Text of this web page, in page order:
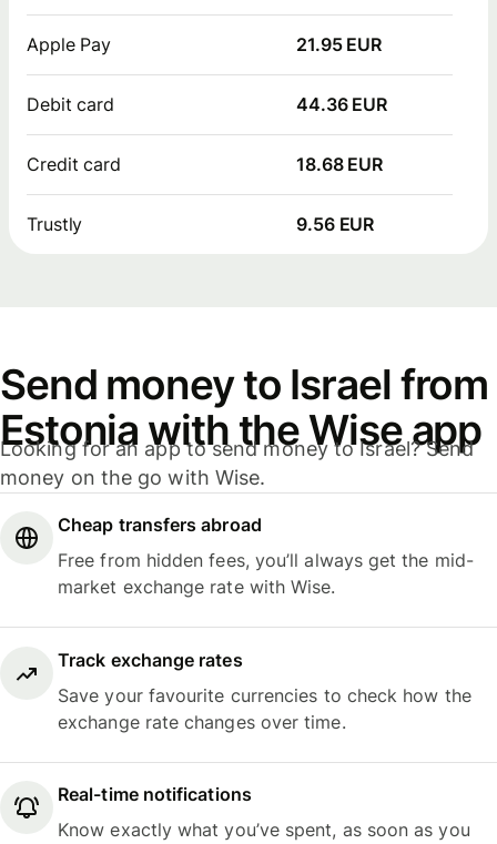
Apple Pay 21.95 EUR
Debit card 44.36 EUR
Credit card 18.68 EUR
Trustly 9.56 EUR
Send money to Israel from
Estonia with the Wise app
Looking for an app to send money to Israel? Send
money on the go with Wise.
Cheap transfers abroad
Free from hidden fees, you’ll always get the mid-
market exchange rate with Wise.
Track exchange rates
Save your favourite currencies to check how the
exchange rate changes over time.
Real-time notifications
Know exactly what you’ve spent, as soon as you